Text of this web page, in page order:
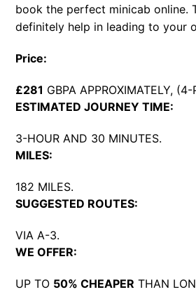
book the perfect minicab online.
definitely help in leading to your
Price:
£281 GBPA APPROXIMATELY, (4-
ESTIMATED JOURNEY TIME:
3-HOUR AND 30 MINUTES.
MILES:
182 MILES.
SUGGESTED ROUTES:
VIA A-3.
WE OFFER:
UP TO 50% CHEAPER THAN